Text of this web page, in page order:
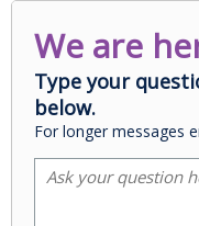
We are
Type your
below.
For longer messages